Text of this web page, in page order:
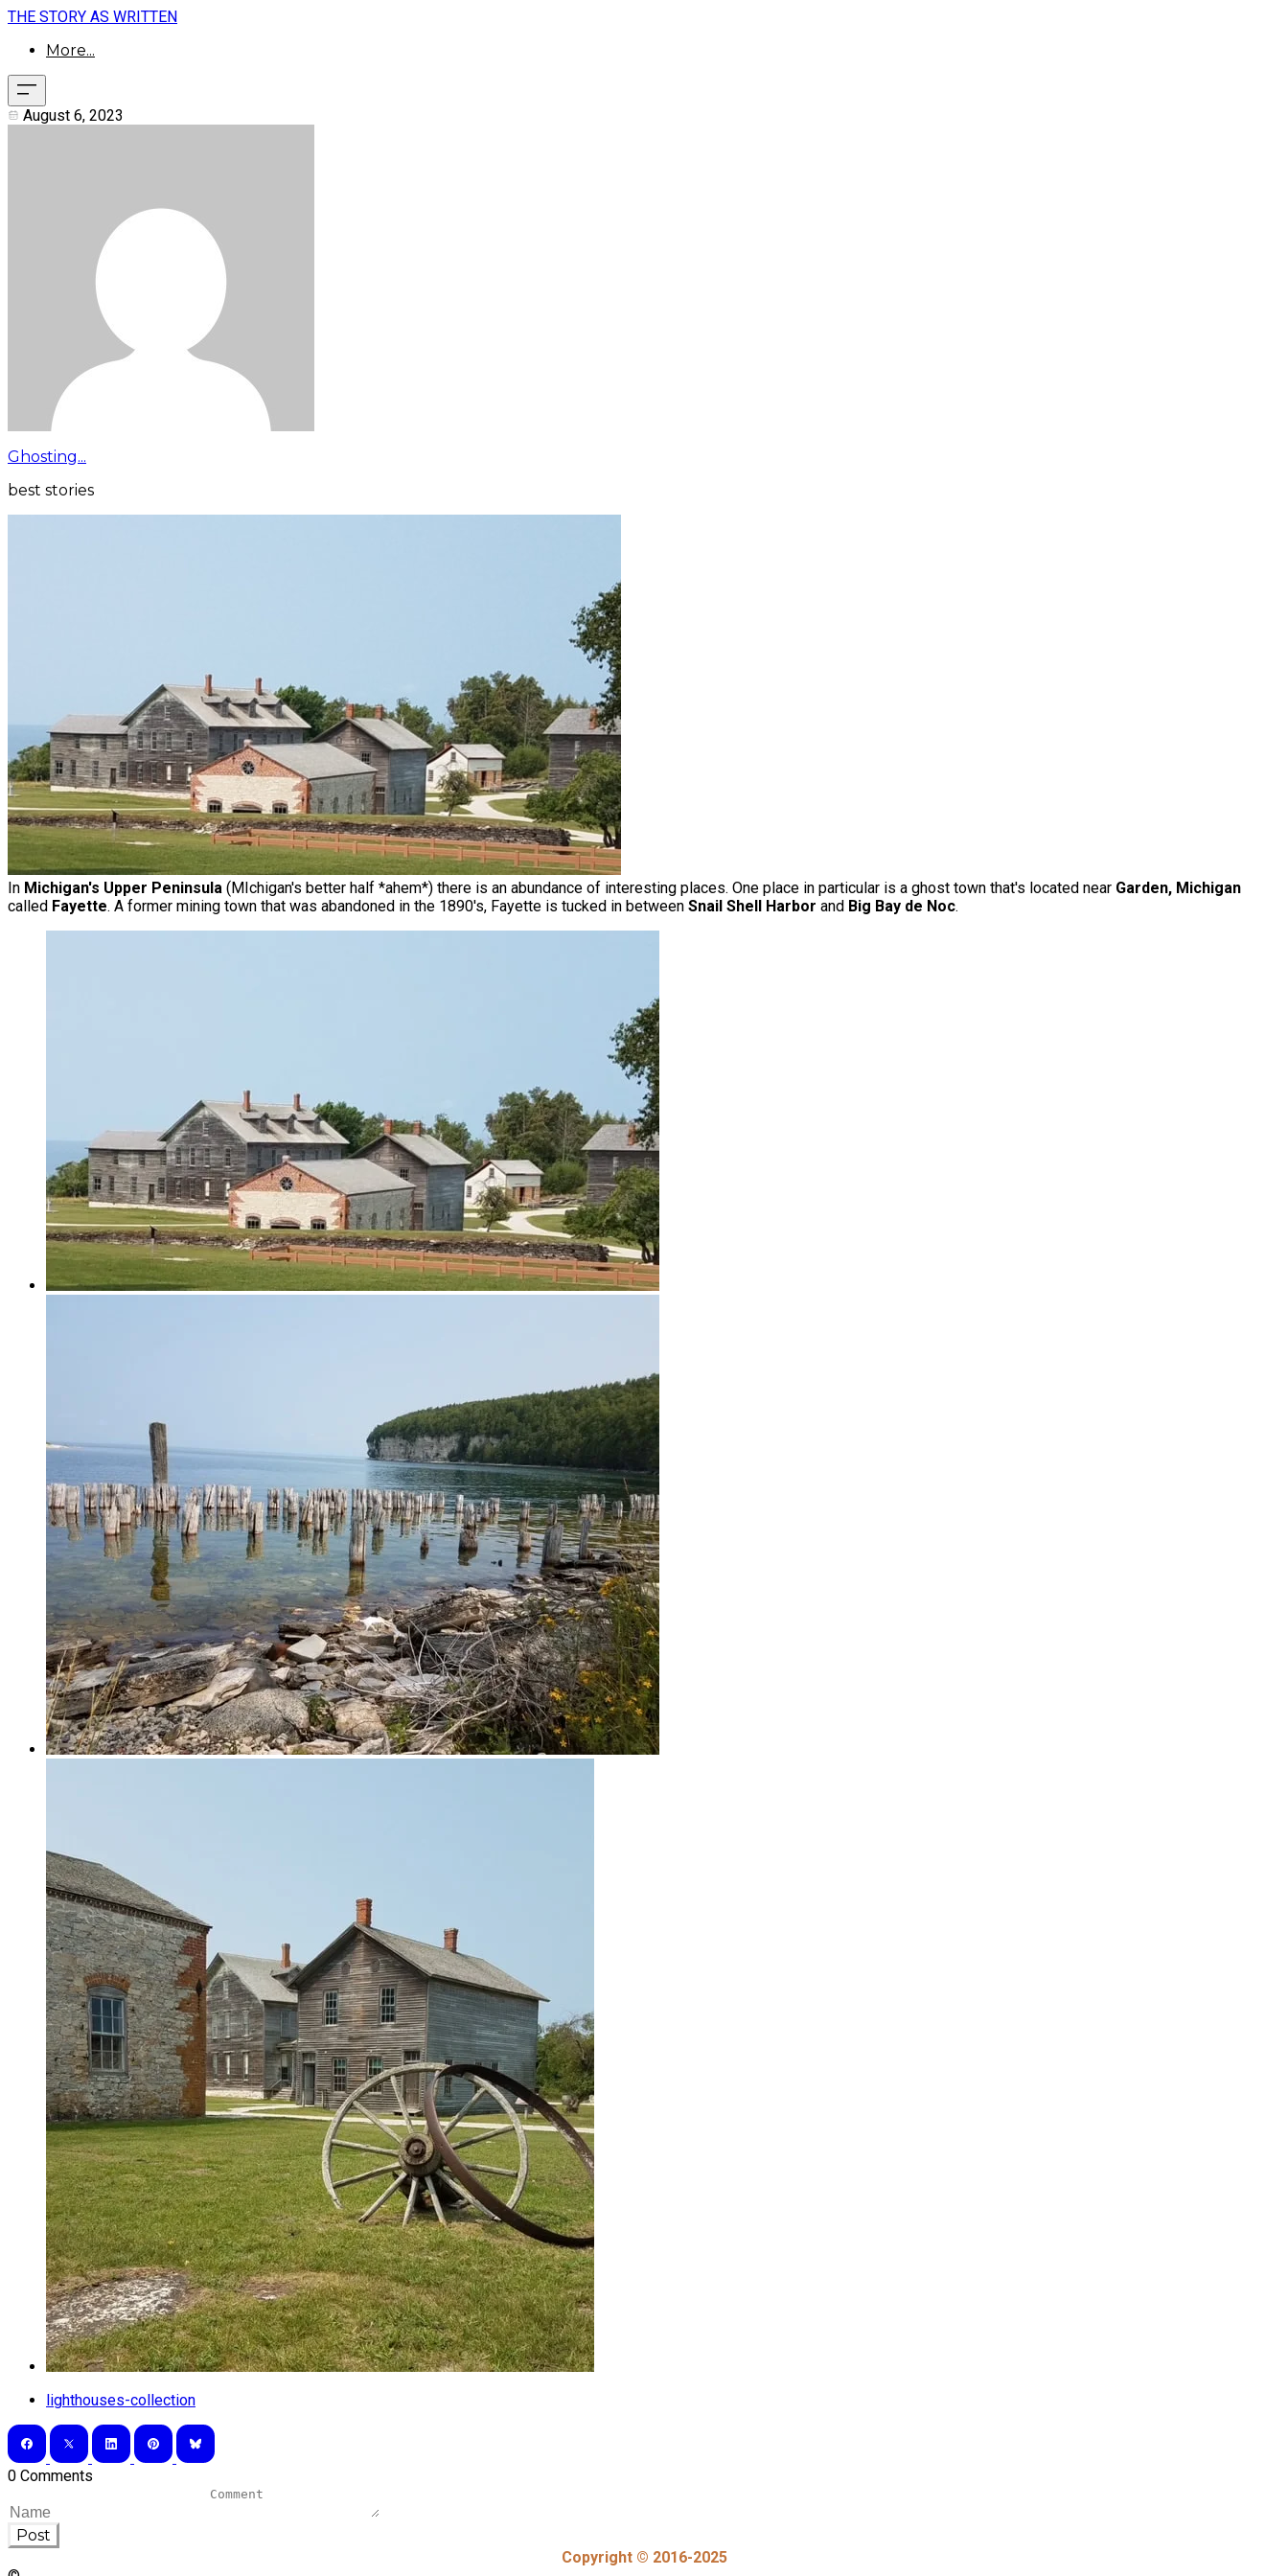
THE STORY AS WRITTEN
More...
August 6, 2023
Ghosting...
best stories
In Michigan's Upper Peninsula (MIchigan's better half *ahem*) there is an abundance of interesting places. One place in particular is a ghost town that's located near Garden, Michigan
called Fayette. A former mining town that was abandoned in the 1890's, Fayette is tucked in between Snail Shell Harbor and Big Bay de Noc.
lighthouses-collection
0 Comments
Post
Copyright © 2016-2025